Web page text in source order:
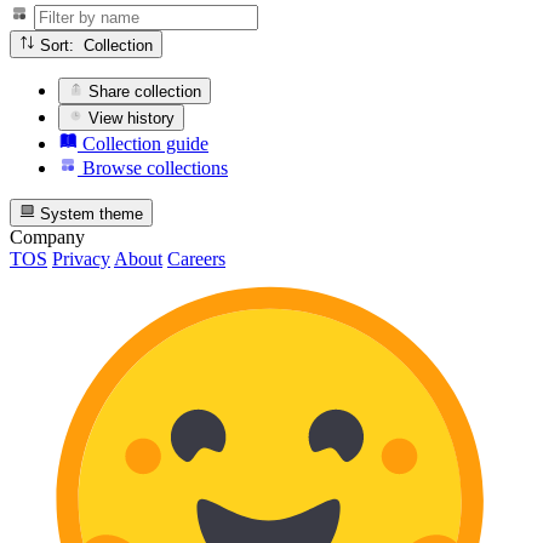
Sort: Collection
Share collection
View history
Collection guide
Browse collections
System theme
Company
TOS Privacy About Careers